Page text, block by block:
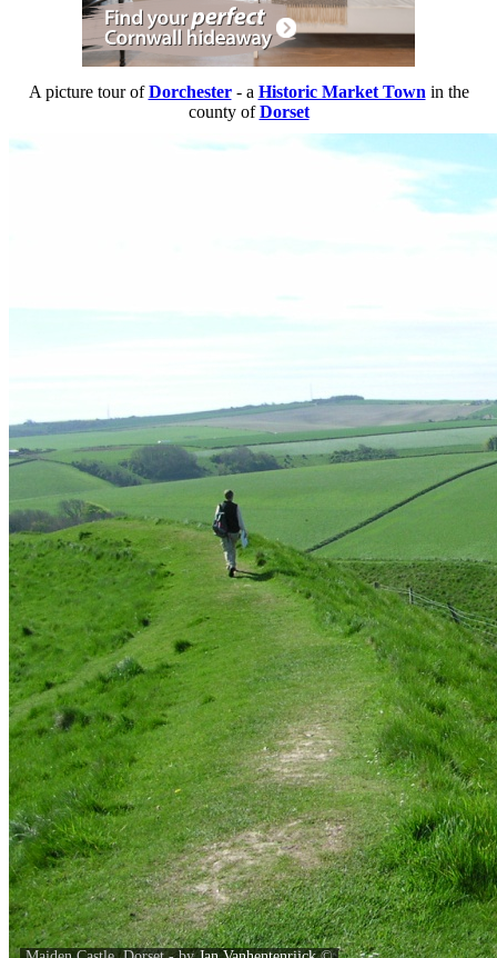
A picture tour ofDorchester- a Historic Market Town in the
county ofDorset